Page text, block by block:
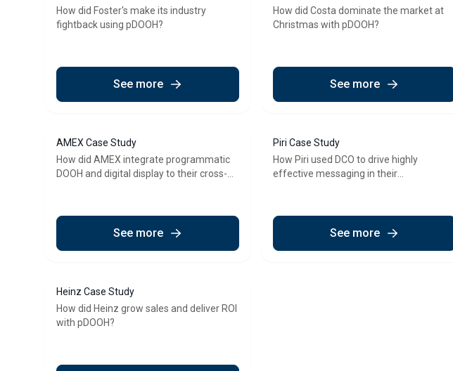
How did Foster's make its industry
fightback using pDOOH?
See more
How did Costa dominate the market at
Christmas with pDOOH?
See more
AMEX Case Study
How did AMEX integrate programmatic
DOOH and digital display to their cross-
See more
Piri Case Study
How Piri used DCO to drive highly
effective messaging in their
See more
Heinz Case Study
How did Heinz grow sales and deliver ROI
with pDOOH?